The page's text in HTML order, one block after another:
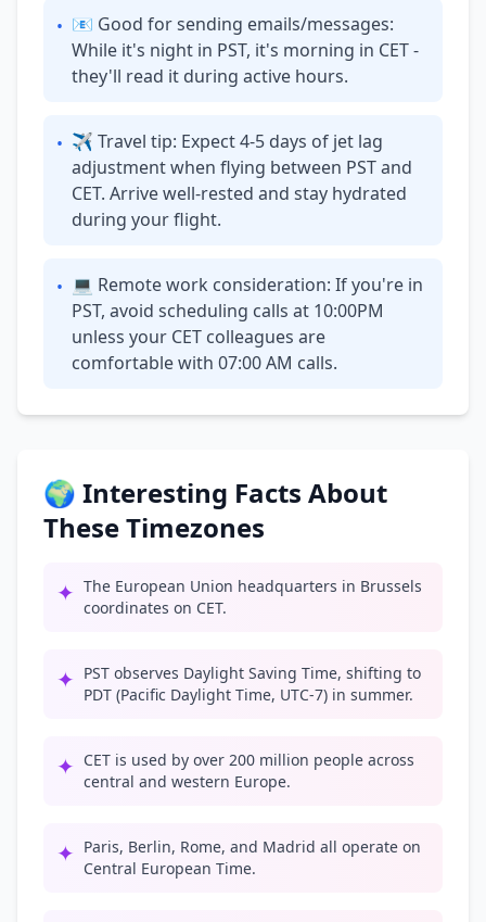
• 📧 Good for sending emails/messages:
While it's night in PST, it's morning in CET -
they'll read it during active hours.
• ✈ Travel tip: Expect 4-5 days of jet lag
adjustment when flying between PST and
CET. Arrive well-rested and stay hydrated
during your flight.
• 💻 Remote work consideration: If you're in
PST, avoid scheduling calls at 10:00PM
unless your CET colleagues are
comfortable with 07:00 AM calls.
🌍 Interesting Facts About
These Timezones
✦ The European Union headquarters in Brussels
coordinates on CET.
✦ PST observes Daylight Saving Time, shifting to
PDT (Pacific Daylight Time, UTC-7) in summer.
✦ CET is used by over 200 million people across
central and western Europe.
✦ Paris, Berlin, Rome, and Madrid all operate on
Central European Time.